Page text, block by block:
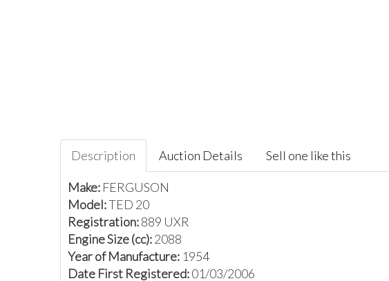
Description Auction Details Sell one like this
Make: FERGUSON
Model:TED 20
Registration:889 UXR
Engine Size (cc):2088
Year of Manufacture: 1954
Date First Registered:01/03/2006